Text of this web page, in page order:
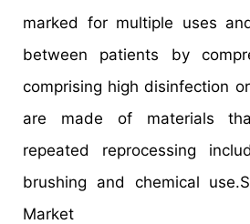
marked for multiple uses
between patients by
comprising high disinfection
are made of materials
repeated reprocessing
brushing and chemical
Market